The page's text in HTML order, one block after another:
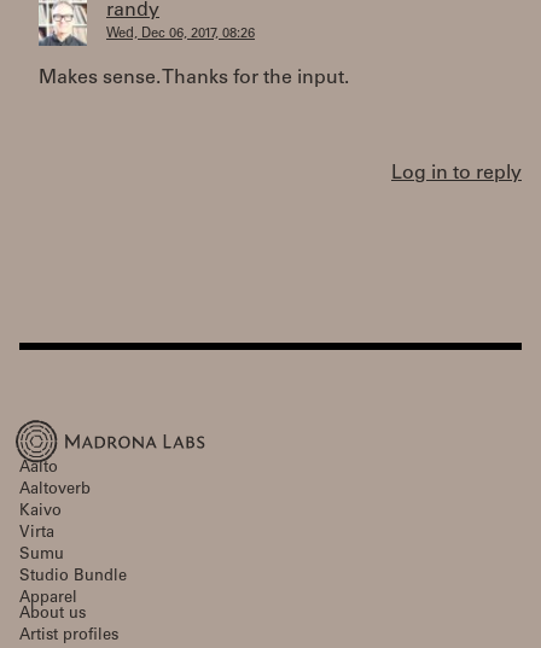
randy
Wed, Dec 06, 2017, 08:26
Makes sense. Thanks for the input.
Log in to reply
Aalto
Aaltoverb
Kaivo
Virta
Sumu
Studio Bundle
Apparel
About us
Artist profiles